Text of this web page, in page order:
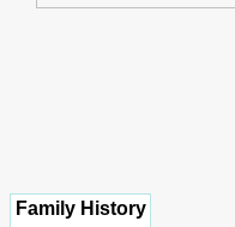
Family History